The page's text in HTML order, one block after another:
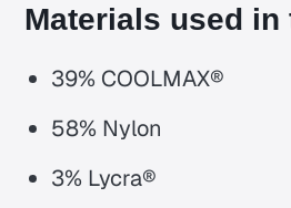
Materials used
39% COOLMAX®
58% Nylon
3% Lycra®